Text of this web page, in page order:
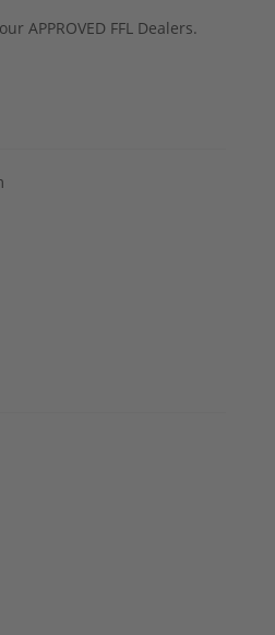
APPROVED FFL Dealers.